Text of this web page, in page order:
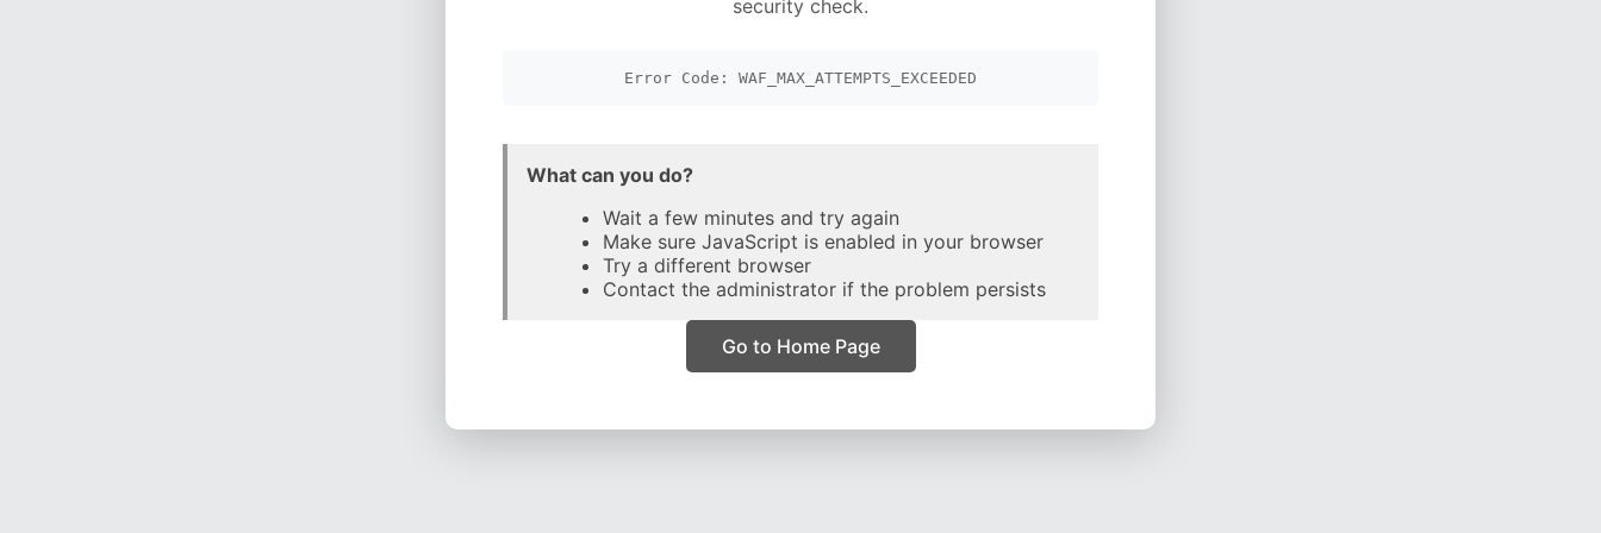
security check.
Error Code: WAF_MAX_ATTEMPTS_EXCEEDED
What can you do?
Wait a few minutes and try again
Make sure JavaScript is enabled in your browser
Try a different browser
Contact the administrator if the problem persists
Go to Home Page